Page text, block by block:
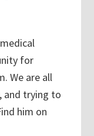
for
We are all
and trying to
him on